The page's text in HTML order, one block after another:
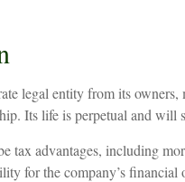
legal entity from its owners,
Its life is perpetual and will
tax advantages, including
for the company’s financial